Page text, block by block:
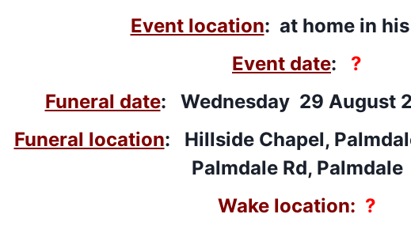
Event location: at home in
Event date:
?
Funeral date: Wednesday 29 August
Funeral location: Hillside Chapel,
Palmdale Rd, Palmdale
Wake location: ?